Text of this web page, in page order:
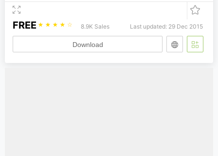
FREE ☆ ☆ ☆ ☆ ☆ 8.9K Sales Last updated: 29 Dec 2015
Download